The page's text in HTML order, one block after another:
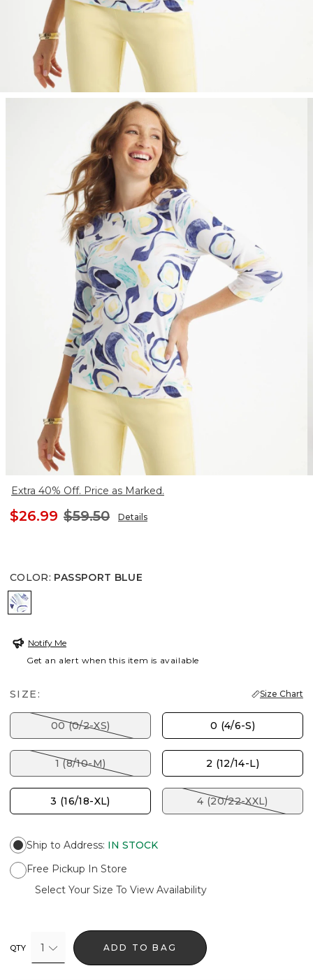
Extra 40% Off. Price as Marked.
$26.99 $59.50 Details
COLOR: PASSPORT BLUE
PASSPORT BLUE
Notify Me
Get an alert when this item is available
SIZE: Size Chart
00 (0/2-XS) 0 (4/6-S)
1 (8/10-M) 2 (12/14-L)
3 (16/18-XL) 4 (20/22-XXL)
Ship to Address: IN STOCK
Free Pickup In Store
Select Your Size To View Availability
QTY 1 ADD TO BAG